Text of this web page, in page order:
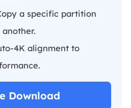
a specific partition
4K alignment to
Download